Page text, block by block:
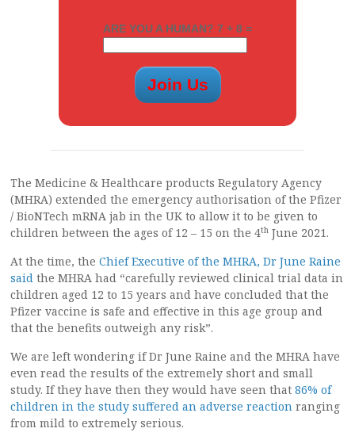
ARE YOU A HUMAN? 7 + 8 =
The Medicine & Healthcare products Regulatory Agency
(MHRA) extended the emergency authorisation of the Pfizer
/ BioNTech mRNA jab in the UK to allow it to be given to
children between the ages of 12 – 15 on the 4th June 2021.
At the time, the Chief Executive of the MHRA, Dr June Raine
said the MHRA had “carefully reviewed clinical trial data in
children aged 12 to 15 years and have concluded that the
Pfizer vaccine is safe and effective in this age group and
that the benefits outweigh any risk”.
We are left wondering if Dr June Raine and the MHRA have
even read the results of the extremely short and small
study. If they have then they would have seen that 86% of
children in the study suffered an adverse reaction ranging
from mild to extremely serious.